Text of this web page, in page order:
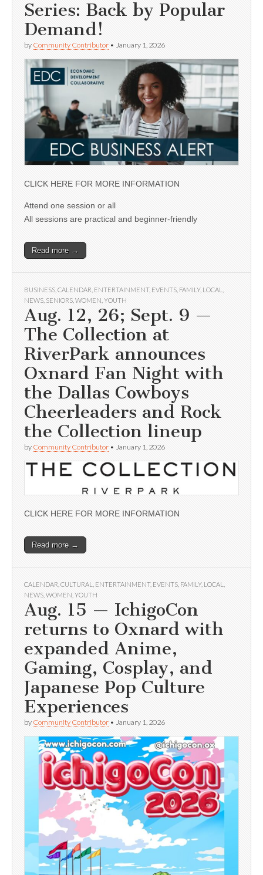
Series: Back by Popular
Demand!
by Community Contributor • January 1, 2026
CLICK HERE FOR MORE INFORMATION
Attend one session or all
All sessions are practical and beginner-friendly
Read more →
BUSINESS CALENDAR ENTERTAINMENT, EVENTS FAMILY, LOCAL
NEWS SENIORS WOMEN YOUTH
Aug. 12, 26; Sept. 9 —
The Collection at
RiverPark announces
Oxnard Fan Night with
the Dallas Cowboys
Cheerleaders and Rock
the Collection lineup
by Community Contributor • January 1, 2026
CLICK HERE FOR MORE INFORMATION
Read more →
CALENDAR CULTURAL ENTERTAINMENT, EVENTS FAMILY, LOCAL
NEWS WOMEN YOUTH
Aug. 15 — IchigoCon
returns to Oxnard with
expanded Anime,
Gaming, Cosplay, and
Japanese Pop Culture
Experiences
by Community Contributor • January 1, 2026